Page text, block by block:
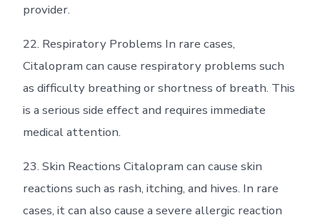
provider.
22. Respiratory Problems In rare cases,
Citalopram can cause respiratory problems such
as difficulty breathing or shortness of breath. This
is a serious side effect and requires immediate
medical attention.
23. Skin Reactions Citalopram can cause skin
reactions such as rash, itching, and hives. In rare
cases, it can also cause a severe allergic reaction